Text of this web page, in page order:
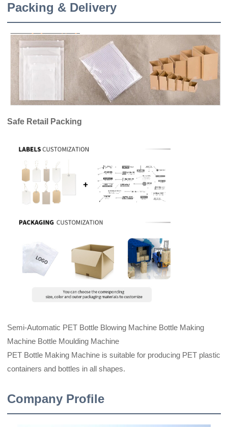
Packing & Delivery
Safe Retail Packing
Semi-Automatic PET Bottle Blowing Machine Bottle Making
Machine Bottle Moulding Machine
PET Bottle Making Machine is suitable for producing PET plastic
containers and bottles in all shapes.
Company Profile